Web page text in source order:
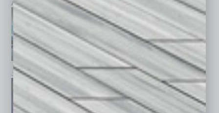
April 2026 March 2026 February 2026
January 2026 December 2025 November 2025